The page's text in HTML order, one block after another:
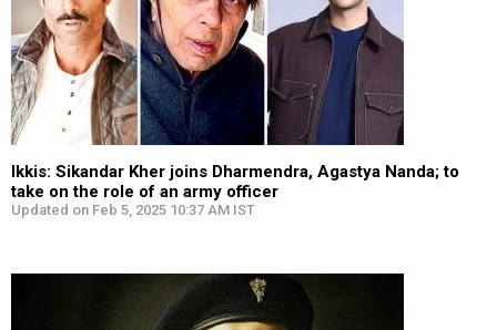
Ikkis: Sikandar Kher joins Dharmendra, Agastya Nanda; to
take on the role of an army officer
Updated on Feb 5, 2025 10:37 AM IST